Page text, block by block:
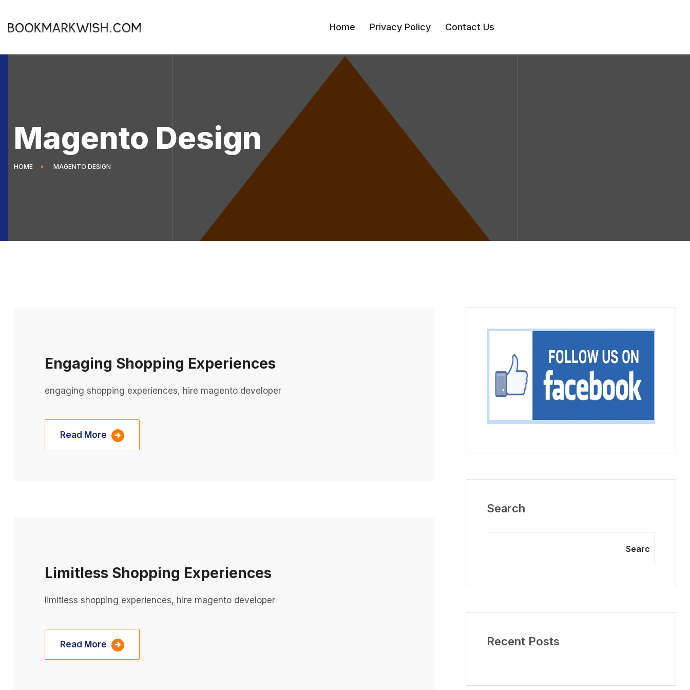
Home Privacy Policy Contact Us
Magento Design
HOME MAGENTO DESIGN
Engaging Shopping Experiences
engaging shopping experiences, hire magento developer
Read More
Limitless Shopping Experiences
limitless shopping experiences, hire magento developer
Read More
Search
Searc
Recent Posts